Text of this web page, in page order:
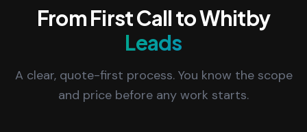
From First Call to Whitby
Leads
A clear, quote-first process. You know the scope
and price before any work starts.